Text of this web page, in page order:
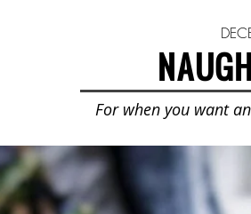
For when you want